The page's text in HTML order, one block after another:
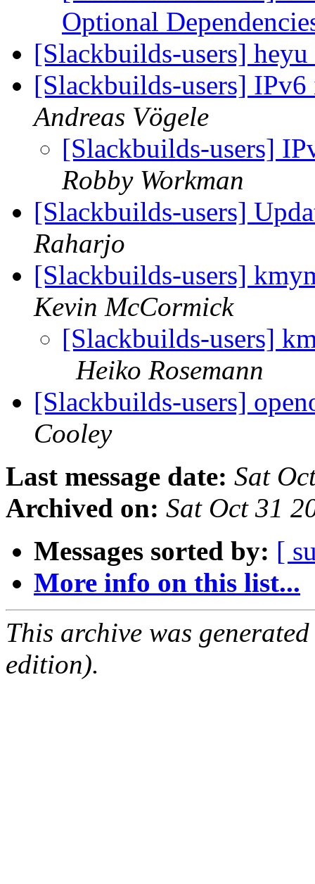
Optional
[Slackbuilds-users] heyu
[Slackbuilds-users]
Andreas Vögele
[Slackbuilds-users]
Robby Workman
[Slackbuilds-users]
Raharjo
[Slackbuilds-users]
Kevin McCormick
[Slackbuilds-users]
Heiko Rosemann
[Slackbuilds-users]
Cooley
Last message date: Sat
Archived on: Sat Oct 31
Messages sorted by: [
More info on this list...
This archive was
edition).